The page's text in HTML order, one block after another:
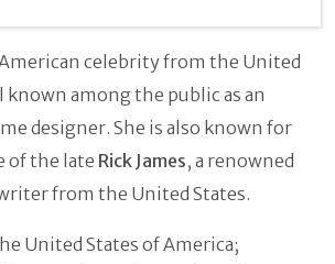
celebrity from the United
known among the public as an
designer. She is also known for
of the late Rick James, a renowned
from the United States.
United States of America;